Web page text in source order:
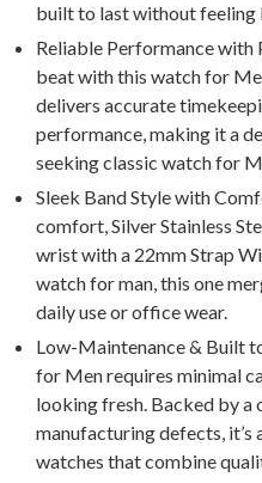
built to last without feeling
Reliable Performance with
beat with this watch for
delivers accurate
performance, making it a
seeking classic watch for
Sleek Band Style with
comfort, Silver Stainless
wrist with a 22mm Strap
watch for man, this one
daily use or office wear.
Low-Maintenance & Built
for Men requires minimal
looking fresh. Backed by
manufacturing defects,
watches that combine